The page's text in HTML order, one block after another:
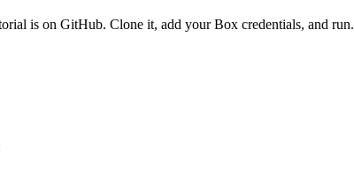
is on GitHub. Clone it, add your Box credentials, and run.